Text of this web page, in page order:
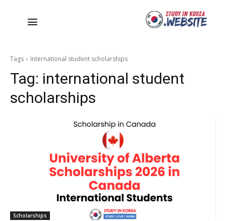
Tags International student scholarships
Tag: international student
scholarships
Scholarships